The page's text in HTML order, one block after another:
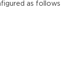
as follows